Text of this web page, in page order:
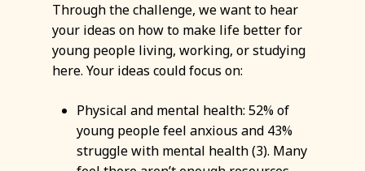
Through the challenge, we want to hear
your ideas on how to make life better for
young people living, working, or studying
here. Your ideas could focus on:
Physical and mental health: 52% of
young people feel anxious and 43%
struggle with mental health (3). Many